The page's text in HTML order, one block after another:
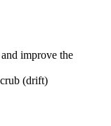
improve the
(drift)